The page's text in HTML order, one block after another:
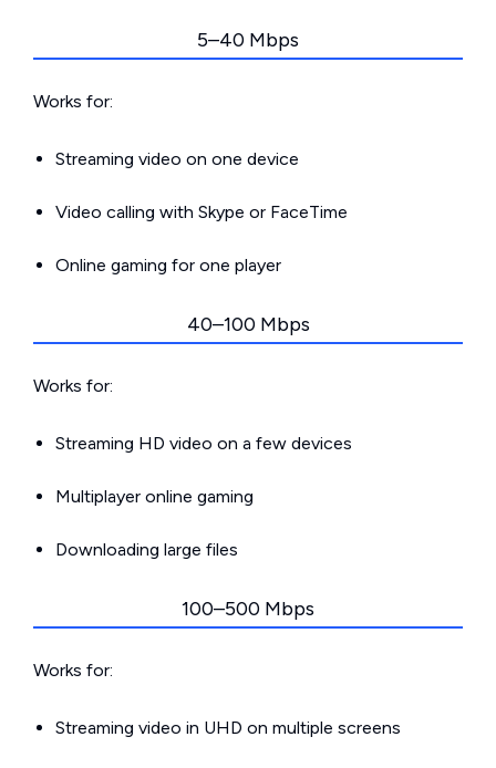
5–40 Mbps
Works for:
Streaming video on one device
Video calling with Skype or FaceTime
Online gaming for one player
40–100 Mbps
Works for:
Streaming HD video on a few devices
Multiplayer online gaming
Downloading large files
100–500 Mbps
Works for:
Streaming video in UHD on multiple screens